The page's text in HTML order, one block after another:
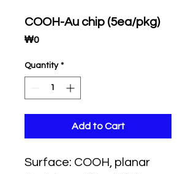
COOH-Au chip (5ea/pkg)
₩0Price
Quantity *
Add to Cart
Surface: COOH, planar